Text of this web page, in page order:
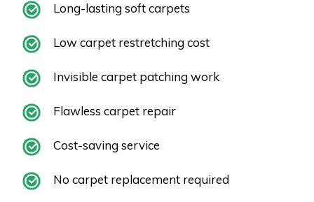
Long-lasting soft carpets
Low carpet restretching cost
Invisible carpet patching work
Flawless carpet repair
Cost-saving service
No carpet replacement required